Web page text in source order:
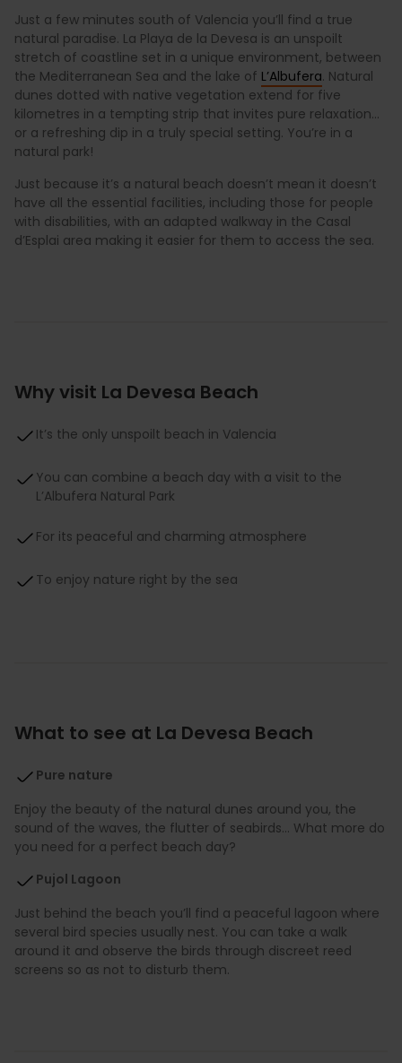
Just a few minutes south of Valencia you’ll find a true
natural paradise. La Playa de la Devesa is an unspoilt
stretch of coastline set in a unique environment, between
the Mediterranean Sea and the lake of L’Albufera. Natural
dunes dotted with native vegetation extend for five
kilometres in a tempting strip that invites pure relaxation…
or a refreshing dip in a truly special setting. You’re in a
natural park!
Just because it’s a natural beach doesn’t mean it doesn’t
have all the essential facilities, including those for people
with disabilities, with an adapted walkway in the Casal
d’Esplai area making it easier for them to access the sea.
Why visit La Devesa Beach
It’s the only unspoilt beach in Valencia
You can combine a beach day with a visit to the
L’Albufera Natural Park
For its peaceful and charming atmosphere
To enjoy nature right by the sea
What to see at La Devesa Beach
Pure nature
Enjoy the beauty of the natural dunes around you, the
sound of the waves, the flutter of seabirds… What more do
you need for a perfect beach day?
Pujol Lagoon
Just behind the beach you’ll find a peaceful lagoon where
several bird species usually nest. You can take a walk
around it and observe the birds through discreet reed
screens so as not to disturb them.